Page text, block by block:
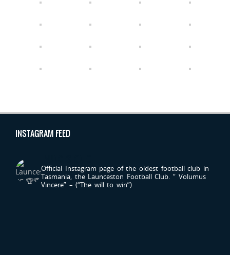
INSTAGRAM FEED
Official Instagram page of the oldest football club in
Tasmania, the Launceston Football Club. “ Volumus
Vincere” – (“The will to win”)